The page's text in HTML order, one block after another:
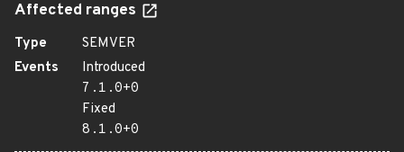
Affected ranges
Type
SEMVER
Events
Introduced
7.1.0+0
Fixed
8.1.0+0